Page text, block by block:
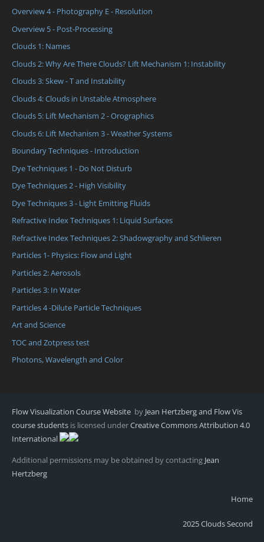
Overview 4 - Photography E - Resolution
Overview 5 - Post-Processing
Clouds 1: Names
Clouds 2: Why Are There Clouds? Lift Mechanism 1: Instability
Clouds 3: Skew - T and Instability
Clouds 4: Clouds in Unstable Atmosphere
Clouds 5: Lift Mechanism 2 - Orographics
Clouds 6: Lift Mechanism 3 - Weather Systems
Boundary Techniques - Introduction
Dye Techniques 1 - Do Not Disturb
Dye Techniques 2 - High Visibility
Dye Techniques 3 - Light Emitting Fluids
Refractive Index Techniques 1: Liquid Surfaces
Refractive Index Techniques 2: Shadowgraphy and Schlieren
Particles 1- Physics: Flow and Light
Particles 2: Aerosols
Particles 3: In Water
Particles 4 -Dilute Particle Techniques
Art and Science
TOC and Zotpress test
Photons, Wavelength and Color
Flow Visualization Course Website by Jean Hertzberg and Flow Vis
course students is licensed underCreative Commons Attribution 4.0
International
Additional permissions may be obtained by contacting Jean
Hertzberg
Home
2025 Clouds Second